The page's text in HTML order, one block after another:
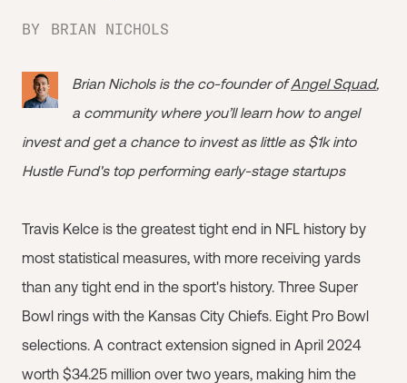
BY BRIAN NICHOLS
Brian Nichols is the co-founder ofAngel Squad,
a community where you’ll learn how to angel
invest and get a chance to invest as little as $1k into
Hustle Fund's top performing early-stage startups
Travis Kelce is the greatest tight end in NFL history by
most statistical measures, with more receiving yards
than any tight end in the sport's history. Three Super
Bowl rings with the Kansas City Chiefs. Eight Pro Bowl
selections. A contract extension signed in April 2024
worth $34.25 million over two years, making him the